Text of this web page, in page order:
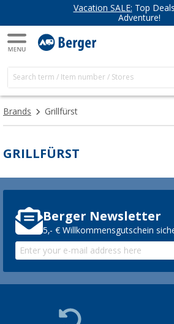
Vacation SALE: Top
Adventure!
Brands Grillfürst
GRILLFÜRST
Berger Newsletter
5,- € Willkommensgutschein